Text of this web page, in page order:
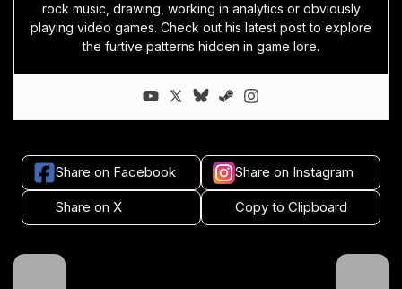
rock music, drawing, working in analytics or obviously
playing video games. Check out his latest post to explore
the furtive patterns hidden in game lore.
Share on Facebook Share on Instagram
Share on X Copy to Clipboard